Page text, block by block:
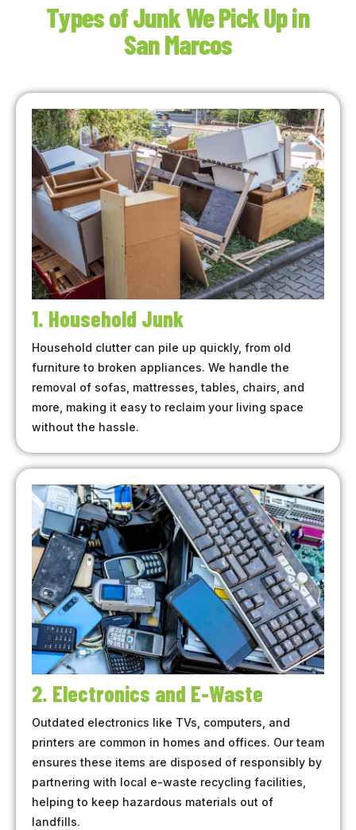
Types of Junk We Pick Up in
San Marcos
1. Household Junk
Household clutter can pile up quickly, from old
furniture to broken appliances. We handle the
removal of sofas, mattresses, tables, chairs, and
more, making it easy to reclaim your living space
without the hassle.
2. Electronics and E-Waste
Outdated electronics like TVs, computers, and
printers are common in homes and offices. Our team
ensures these items are disposed of responsibly by
partnering with local e-waste recycling facilities,
helping to keep hazardous materials out of
landfills.